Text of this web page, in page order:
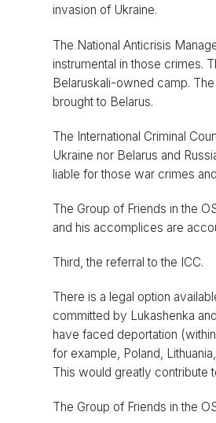
invasion of Ukraine.
The National Anticrisis
instrumental in those crimes.
Belaruskali-owned camp.
brought to Belarus.
The International Criminal
Ukraine nor Belarus and
liable for those war crimes
The Group of Friends in the
and his accomplices are
Third, the referral to the ICC.
There is a legal option
committed by Lukashenka
have faced deportation
for example, Poland,
This would greatly contribute
The Group of Friends in the